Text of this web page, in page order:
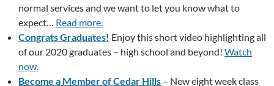
normal services and we want to let you know what to
expect… Read more.
Congrats Graduates! Enjoy this short video highlighting all
of our 2020 graduates – high school and beyond! Watch
now.
Become a Member of Cedar Hills – New eight week class